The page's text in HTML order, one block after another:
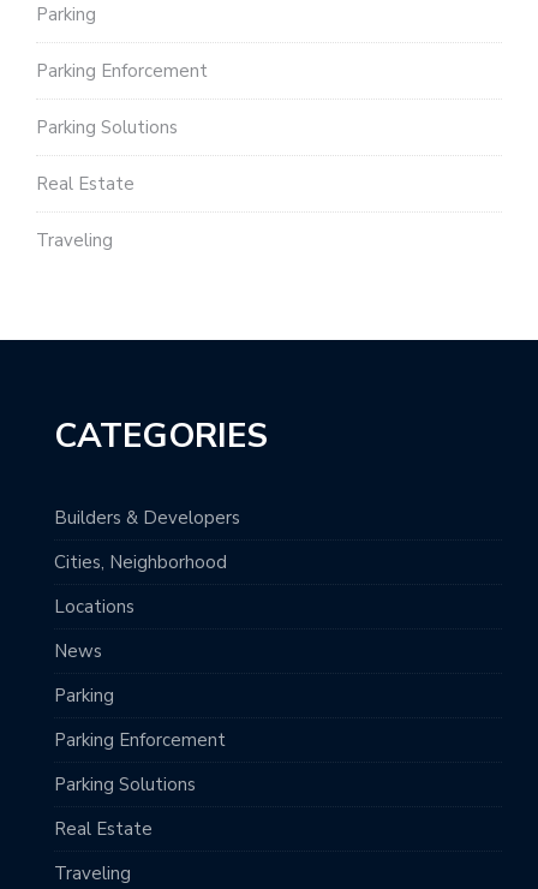
Parking
Parking Enforcement
Parking Solutions
Real Estate
Traveling
CATEGORIES
Builders & Developers
Cities, Neighborhood
Locations
News
Parking
Parking Enforcement
Parking Solutions
Real Estate
Traveling